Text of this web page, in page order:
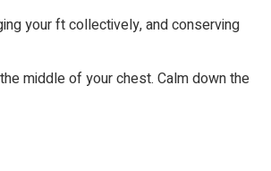
your ft collectively, and conserving
middle of your chest. Calm down the